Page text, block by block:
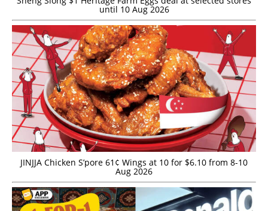
until 10 Aug 2026
JINJJA Chicken S’pore 61¢ Wings at 10 for $6.10 from 8-10
Aug 2026